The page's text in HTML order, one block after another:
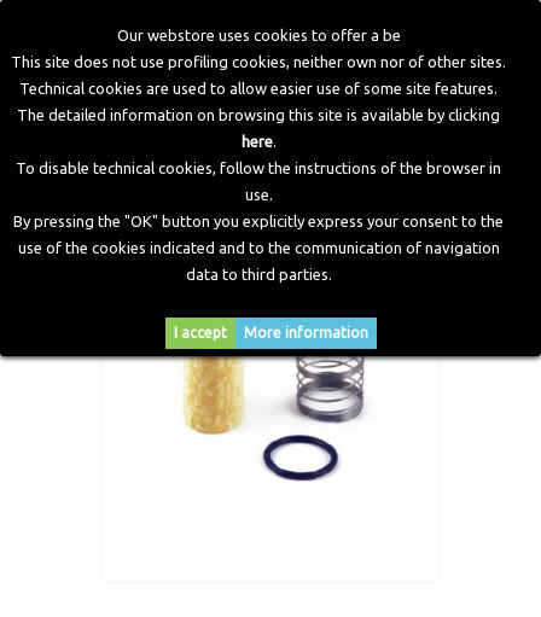
Our webstore uses cookies to offer a be
This site does not use profiling cookies, neither own nor of other sites.
Technical cookies are used to allow easier use of some site features.
The detailed information on browsing this site is available by clicking
here.
To disable technical cookies, follow the instructions of the browser in
use.
By pressing the "OK" button you explicitly express your consent to the
use of the cookies indicated and to the communication of navigation
data to third parties.
I accept More information
Home CNG Components Spare Parts and Revision Kits
CNG high pressure filter overhauling kit for VMA3/E Banjo